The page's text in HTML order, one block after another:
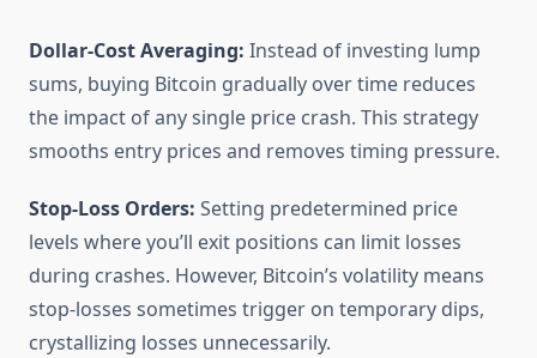
Dollar-Cost Averaging: Instead of investing lump
sums, buying Bitcoin gradually over time reduces
the impact of any single price crash. This strategy
smooths entry prices and removes timing pressure.
Stop-Loss Orders: Setting predetermined price
levels where you’ll exit positions can limit losses
during crashes. However, Bitcoin’s volatility means
stop-losses sometimes trigger on temporary dips,
crystallizing losses unnecessarily.